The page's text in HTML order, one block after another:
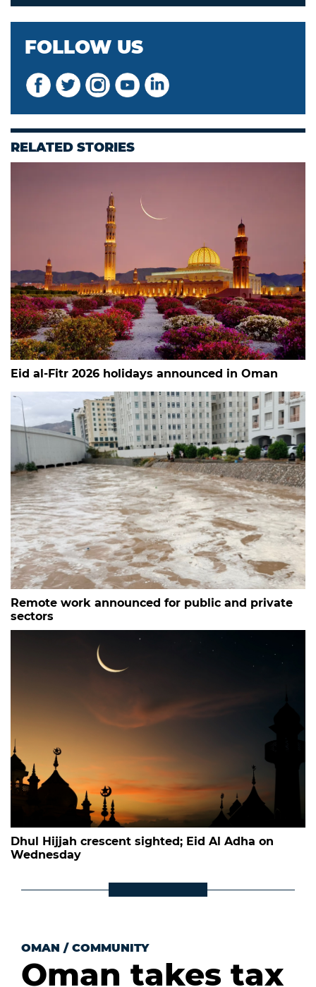
FOLLOW US
RELATED STORIES
Eid al-Fitr 2026 holidays announced in Oman
Remote work announced for public and private
sectors
Dhul Hijjah crescent sighted; Eid Al Adha on
Wednesday
OMAN / COMMUNITY
Oman takes tax